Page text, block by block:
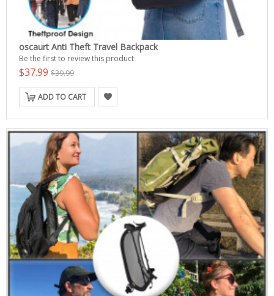
oscaurt Anti Theft Travel Backpack
Be the first to review this product
$37.99 $39.99
ADD TO CART